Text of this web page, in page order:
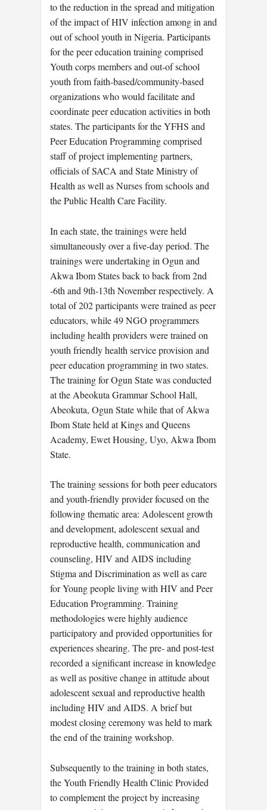
to the reduction in the spread and mitigation
of the impact of HIV infection among in and
out of school youth in Nigeria. Participants
for the peer education training comprised
Youth corps members and out-of school
youth from faith-based/community-based
organizations who would facilitate and
coordinate peer education activities in both
states. The participants for the YFHS and
Peer Education Programming comprised
staff of project implementing partners,
officials of SACA and State Ministry of
Health as well as Nurses from schools and
the Public Health Care Facility.
In each state, the trainings were held
simultaneously over a five-day period. The
trainings were undertaking in Ogun and
Akwa Ibom States back to back from 2nd
-6th and 9th-13th November respectively. A
total of 202 participants were trained as peer
educators, while 49 NGO programmers
including health providers were trained on
youth friendly health service provision and
peer education programming in two states.
The training for Ogun State was conducted
at the Abeokuta Grammar School Hall,
Abeokuta, Ogun State while that of Akwa
Ibom State held at Kings and Queens
Academy, Ewet Housing, Uyo, Akwa Ibom
State.
The training sessions for both peer educators
and youth-friendly provider focused on the
following thematic area: Adolescent growth
and development, adolescent sexual and
reproductive health, communication and
counseling, HIV and AIDS including
Stigma and Discrimination as well as care
for Young people living with HIV and Peer
Education Programming. Training
methodologies were highly audience
participatory and provided opportunities for
experiences shearing. The pre- and post-test
recorded a significant increase in knowledge
as well as positive change in attitude about
adolescent sexual and reproductive health
including HIV and AIDS. A brief but
modest closing ceremony was held to mark
the end of the training workshop.
Subsequently to the training in both states,
the Youth Friendly Health Clinic Provided
to complement the project by increasing